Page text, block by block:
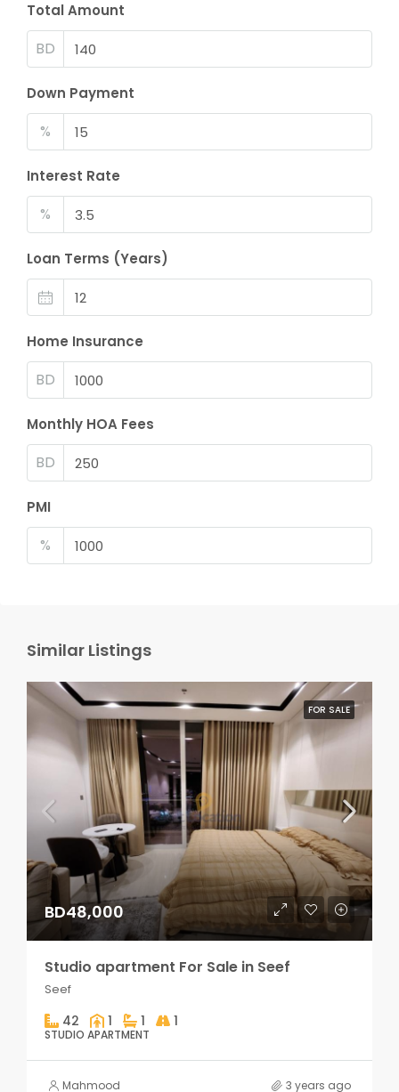
Total Amount
BD
Down Payment
%
Interest Rate
%
Loan Terms (Years)
Home Insurance
BD
Monthly HOA Fees
BD
PMI
%
Similar Listings
FOR SALE
BD48,000
Studio apartment For Sale in Seef
Seef
42 1 1 1
STUDIO APARTMENT
Mahmood 3 years ago